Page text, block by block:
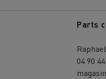
Parts
04 90